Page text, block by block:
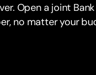
Open a joint
no matter your